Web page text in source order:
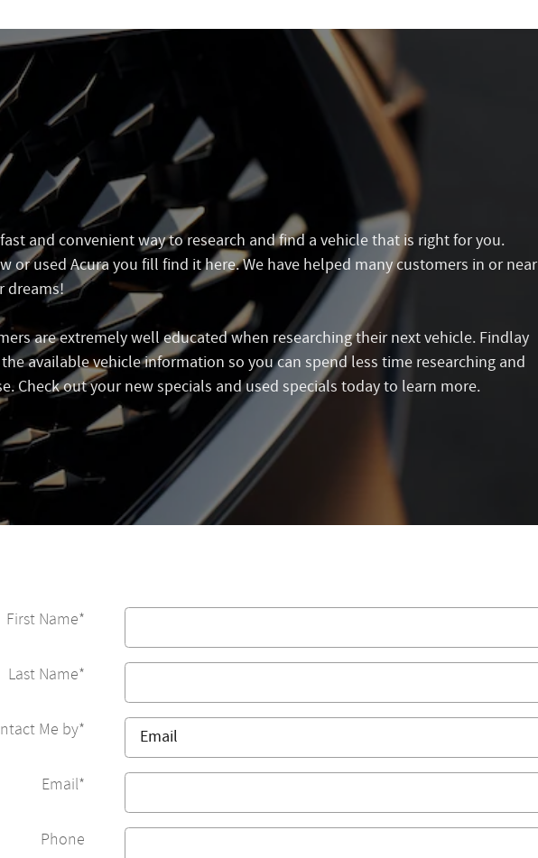
and convenient way to research and find a vehicle that is right for you.
or used Acura you fill find it here. We have helped many customers in or near
dreams!
are extremely well educated when researching their next vehicle. Findlay
available vehicle information so you can spend less time researching and
Check out your new specials and used specials today to learn more.
First Name*
Last Name*
Me by*
Email*
Phone